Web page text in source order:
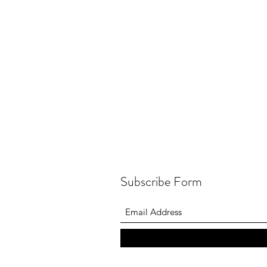
Subscribe Form